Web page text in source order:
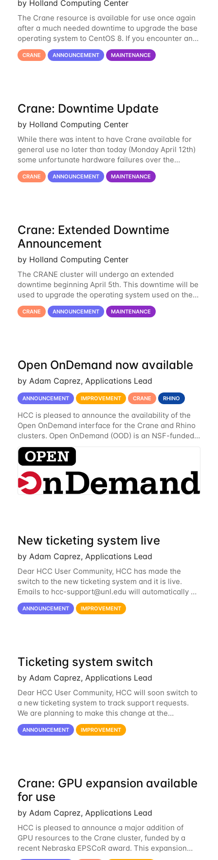
by Holland Computing Center
The Crane resource is available for use once again
after a much needed downtime to upgrade the base
operating system to CentOS 8. If you encounter any
issues or have any questions please contact us at
hcc-support@unl.edu. The main methods
CRANE ANNOUNCEMENT MAINTENANCE
Crane: Downtime Update
by Holland Computing Center
While there was intent to have Crane available for
general use no later than today (Monday April 12th)
some unfortunate hardware failures over the
weekend and this morning have made it necessary
to postpone opening Crane until tomorrow
CRANE ANNOUNCEMENT MAINTENANCE
Crane: Extended Downtime
Announcement
by Holland Computing Center
The CRANE cluster will undergo an extended
downtime beginning April 5th. This downtime will be
used to upgrade the operating system used on the
cluster from an EL6 base to an EL8 base. While it
has served us well for over half a decade, the
CRANE ANNOUNCEMENT MAINTENANCE
Open OnDemand now available
by Adam Caprez, Applications Lead
ANNOUNCEMENT IMPROVEMENT CRANE RHINO
HCC is pleased to announce the availability of the
Open OnDemand interface for the Crane and Rhino
clusters. Open OnDemand (OOD) is an NSF-funded
open-source HPC portal with the goal of providing
an easy to use web-based interface to...
New ticketing system live
by Adam Caprez, Applications Lead
Dear HCC User Community, HCC has made the
switch to the new ticketing system and it is live.
Emails to hcc-support@unl.edu will automatically go
into the new system. If you have a currently open
ticket with the old system, you may...
ANNOUNCEMENT IMPROVEMENT
Ticketing system switch
by Adam Caprez, Applications Lead
Dear HCC User Community, HCC will soon switch to
a new ticketing system to track support requests.
We are planning to make this change at the
beginning of next week, coinciding with the start of
the new semester. The hcc-support@unl...
ANNOUNCEMENT IMPROVEMENT
Crane: GPU expansion available
for use
by Adam Caprez, Applications Lead
HCC is pleased to announce a major addition of
GPU resources to the Crane cluster, funded by a
recent Nebraska EPSCoR award. This expansion